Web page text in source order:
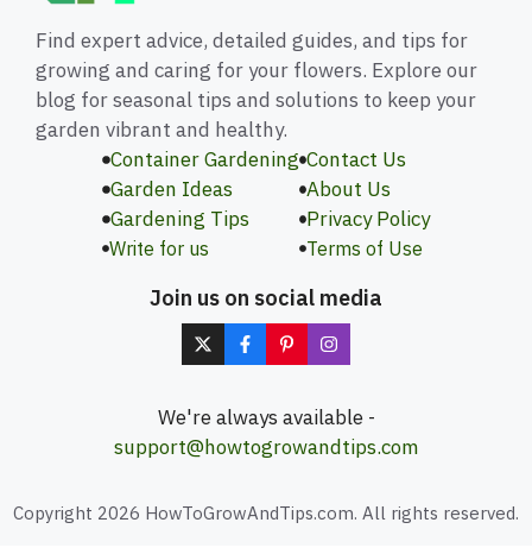
Find expert advice, detailed guides, and tips for
growing and caring for your flowers. Explore our
blog for seasonal tips and solutions to keep your
garden vibrant and healthy.
Container Gardening
Garden Ideas
Gardening Tips
Write for us
Contact Us
About Us
Privacy Policy
Terms of Use
Join us on social media
We're always available -
support@howtogrowandtips.com
Copyright 2026 HowToGrowAndTips.com. All rights reserved.